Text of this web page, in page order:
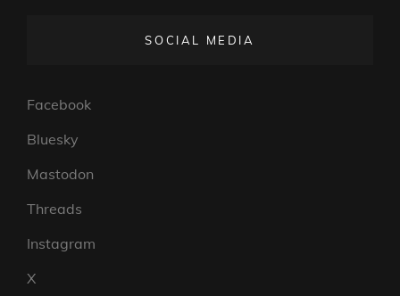
SOCIAL MEDIA
Facebook
Bluesky
Mastodon
Threads
Instagram
X